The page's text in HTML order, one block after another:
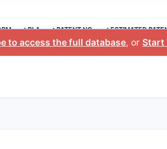
>BLA >PATENT NO. >ESTIMATED
to access the full database, or Start